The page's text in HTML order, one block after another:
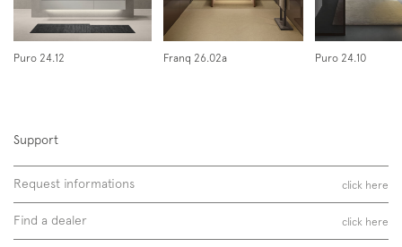
Subscription to the mailing list
Newsletter
Puro 24.12 Franq 26.02a Puro 24.10
Support
Request informations click here
Find a dealer click here